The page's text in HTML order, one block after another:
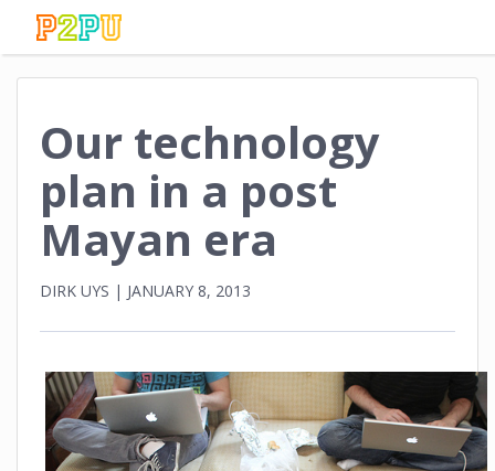
Our technology
plan in a post
Mayan era
DIRK UYS | JANUARY 8, 2013